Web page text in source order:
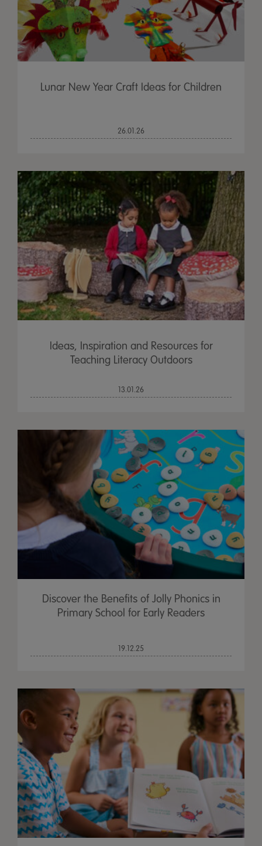
Lunar New Year Craft Ideas for Children
26.01.26
Ideas, Inspiration and Resources for
Teaching Literacy Outdoors
13.01.26
Discover the Benefits of Jolly Phonics in
Primary School for Early Readers
19.12.25